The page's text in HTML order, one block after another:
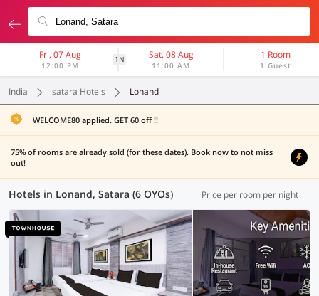
Fri, 07 Aug
12:00 PM
1N Sat, 08 Aug
11:00 AM
1 Room
1 Guest
India satara Hotels Lonand
WELCOME80 applied. GET 60 off !!
75% of rooms are already sold (for these dates). Book now to not miss
out!
Hotels in Lonand, Satara (6 OYOs) Price per room per night